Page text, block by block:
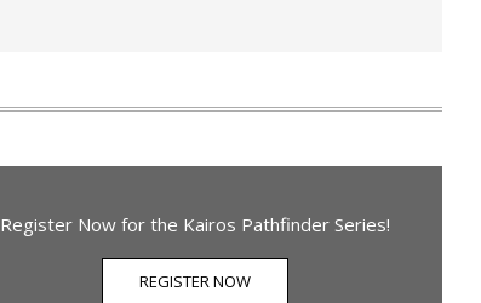
Register Now for the Kairos Pathfinder Series!
REGISTER NOW